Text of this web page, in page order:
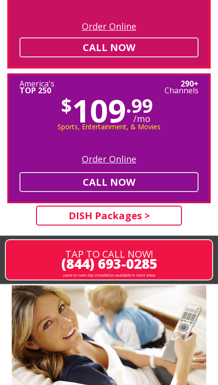
Order Online
CALL NOW
America's
TOP 250
290+
Channels
$109.99
/mo
Sports, Entertainment, & Movies
Order Online
CALL NOW
DISH Packages >
TAP TO CALL NOW!
(844) 693-0285
same or next-day installation available in most areas